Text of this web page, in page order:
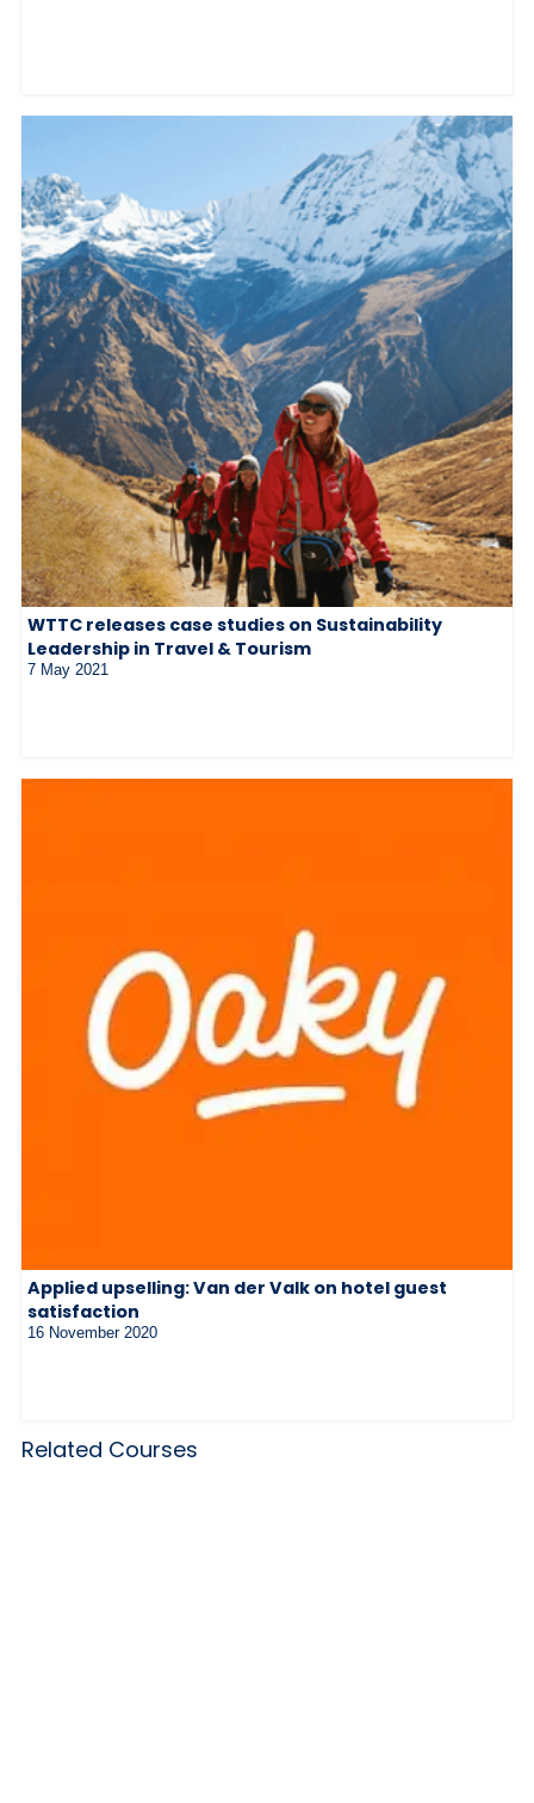
WTTC releases case studies on Sustainability
Leadership in Travel & Tourism
7 May 2021
Applied upselling: Van der Valk on hotel guest
satisfaction
16 November 2020
Related Courses